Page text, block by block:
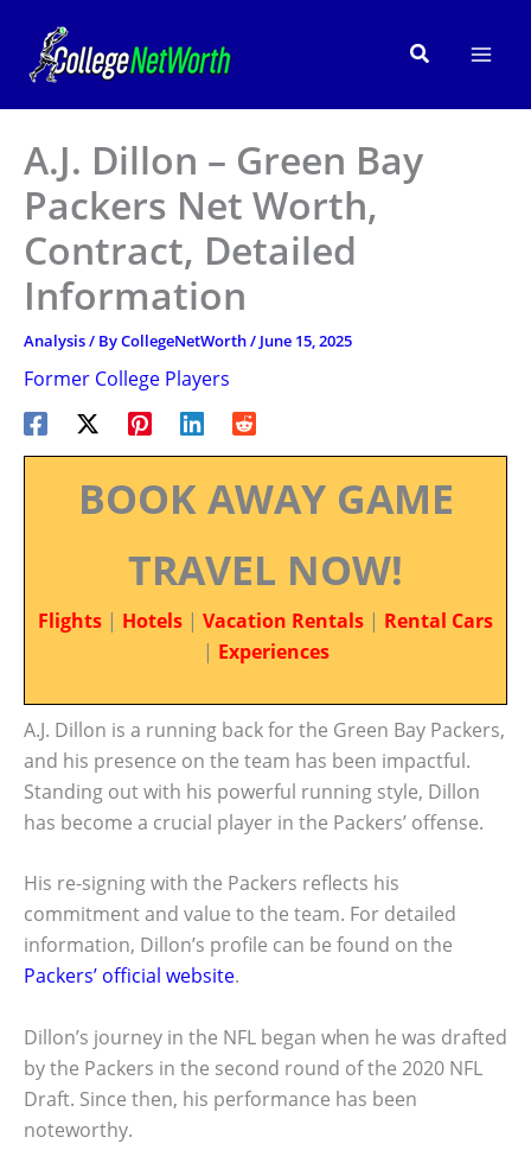
content
Search
A.J. Dillon – Green Bay
Packers Net Worth,
Contract, Detailed
Information
Analysis/ ByCollegeNetWorth/ June 15, 2025
Former College Players
BOOK AWAY GAME
TRAVEL NOW!
Flights | Hotels | Vacation Rentals | Rental Cars
| Experiences
A.J. Dillon is a running back for the Green Bay Packers,
and his presence on the team has been impactful.
Standing out with his powerful running style, Dillon
has become a crucial player in the Packers’ offense.
His re-signing with the Packers reflects his
commitment and value to the team. For detailed
information, Dillon’s profile can be found on the
Packers’ official website.
Dillon’s journey in the NFL began when he was drafted
by the Packers in the second round of the 2020 NFL
Draft. Since then, his performance has been
noteworthy.